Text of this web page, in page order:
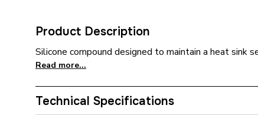
Product Description
Silicone compound designed to maintain a heat sink
Read more...
Technical Specifications